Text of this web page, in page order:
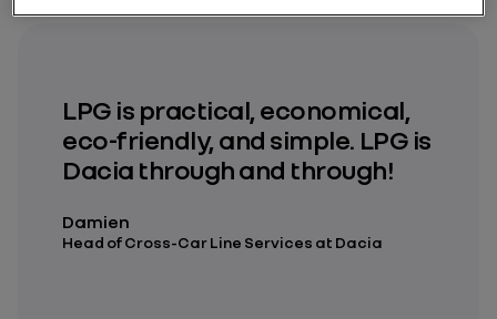
LPG is practical, economical,
eco-friendly, and simple. LPG is
Dacia through and through!
Damien
Head of Cross-Car Line Services at Dacia